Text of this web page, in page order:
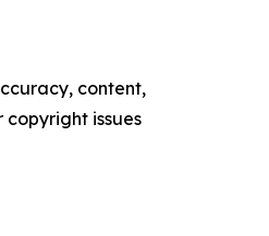
content,
issues